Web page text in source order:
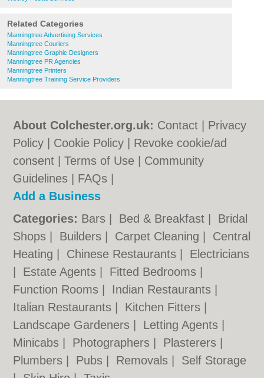
Related Categories
Manningtree Advertising Services
Manningtree Couriers
Manningtree Graphic Designers
Manningtree PR Agencies
Manningtree Printers
Manningtree Training Service Providers
About Colchester.org.uk: Contact
Privacy
Policy
Cookie Policy
Revoke cookie/ad
consent |Terms of Use
Community
Guidelines
FAQs
Add a Business
Categories: Bars Bed & Breakfast
Bridal
Shops
Builders Carpet Cleaning
Central
Heating
Chinese Restaurants
Electricians
Estate Agents Fitted Bedrooms
Function Rooms
Indian Restaurants
Italian Restaurants
Kitchen Fitters
Landscape Gardeners
Letting Agents
Minicabs
Photographers Plasterers
Plumbers
Pubs Removals
Self Storage